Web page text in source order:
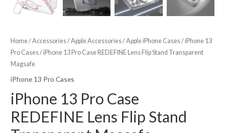
Home/Accessories/Apple Accessories/Apple iPhone Cases/iPhone 13
Pro Cases/ iPhone 13 Pro Case REDEFINE Lens Flip Stand Transparent
Magsafe
iPhone 13 Pro Cases
iPhone 13 Pro Case
REDEFINE Lens Flip Stand